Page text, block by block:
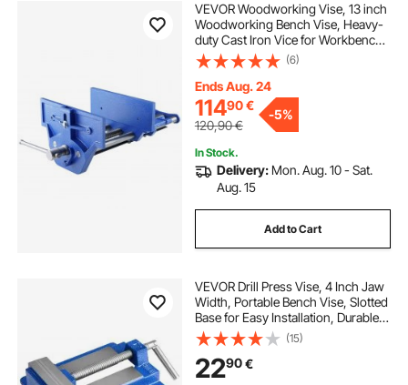
VEVOR Woodworking Vise, 13 inch
Woodworking Bench Vise, Heavy-
duty Cast Iron Vice for Workbench
10.6" Jaw Width, with Quick
Release Lever for Woodworking,
Cutting, and Drilling
(6)
Ends Aug. 24
11490€
120,90€
-5%
In Stock.
Delivery: Mon. Aug. 10 - Sat.
Aug. 15
Add to Cart
VEVOR Drill Press Vise, 4 Inch Jaw
Width, Portable Bench Vise, Slotted
Base for Easy Installation, Durable
Cast Iron Construction, Workbench
Vice, for Woodworking,
Metalworking, Drilling, and Cutting
(15)
2290€